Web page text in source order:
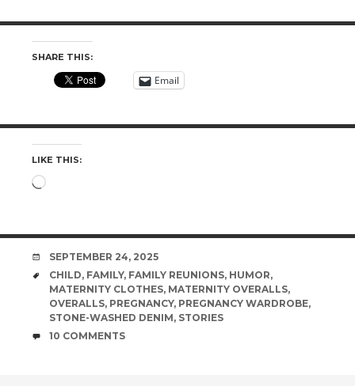
SHARE THIS:
Email
LIKE THIS:
Loading…
DATE
SEPTEMBER 24, 2025
TAGS
CHILD, FAMILY, FAMILY REUNIONS, HUMOR,
MATERNITY CLOTHES, MATERNITY OVERALLS,
OVERALLS, PREGNANCY, PREGNANCY WARDROBE,
STONE-WASHED DENIM, STORIES
COMMENTS
10 COMMENTS